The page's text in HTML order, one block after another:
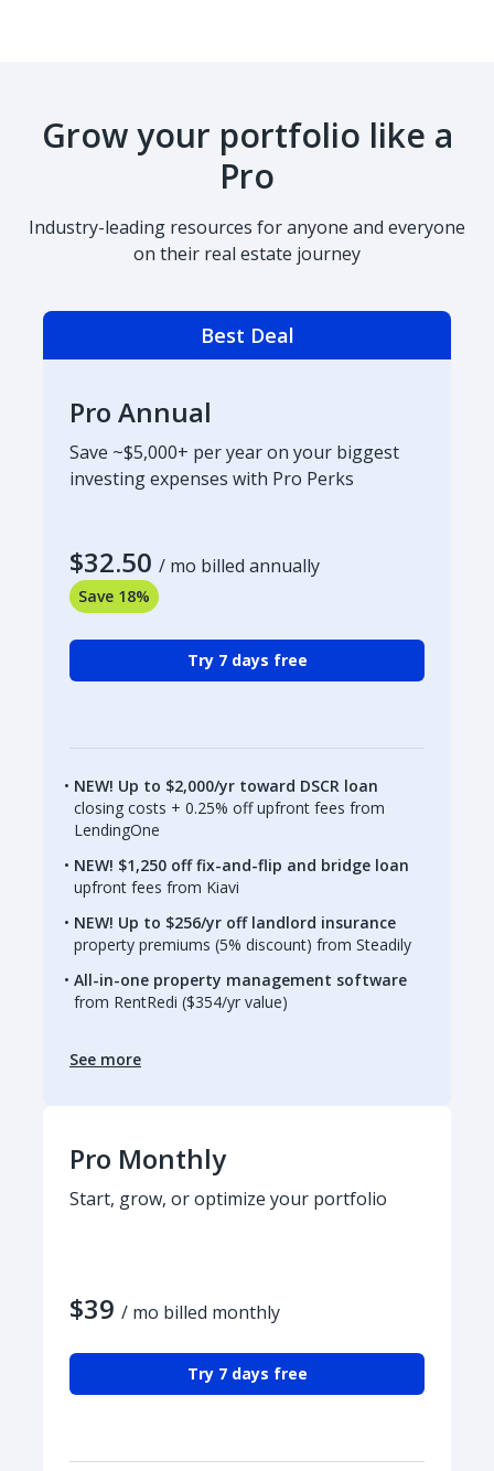
Grow your portfolio like a
Pro
Industry-leading resources for anyone and everyone
on their real estate journey
Best Deal
Pro Annual
Save ~$5,000+ per year on your biggest
investing expenses with Pro Perks
$32.50 / mo billed annually
Save 18%
Try 7 days free
NEW! Up to $2,000/yr toward DSCR loan
closing costs + 0.25% off upfront fees from
LendingOne
NEW! $1,250 off fix-and-flip and bridge loan
upfront fees from Kiavi
NEW! Up to $256/yr off landlord insurance
property premiums (5% discount) from Steadily
All-in-one property management software
from RentRedi ($354/yr value)
See more
Pro Monthly
Start, grow, or optimize your portfolio
$39 / mo billed monthly
Try 7 days free